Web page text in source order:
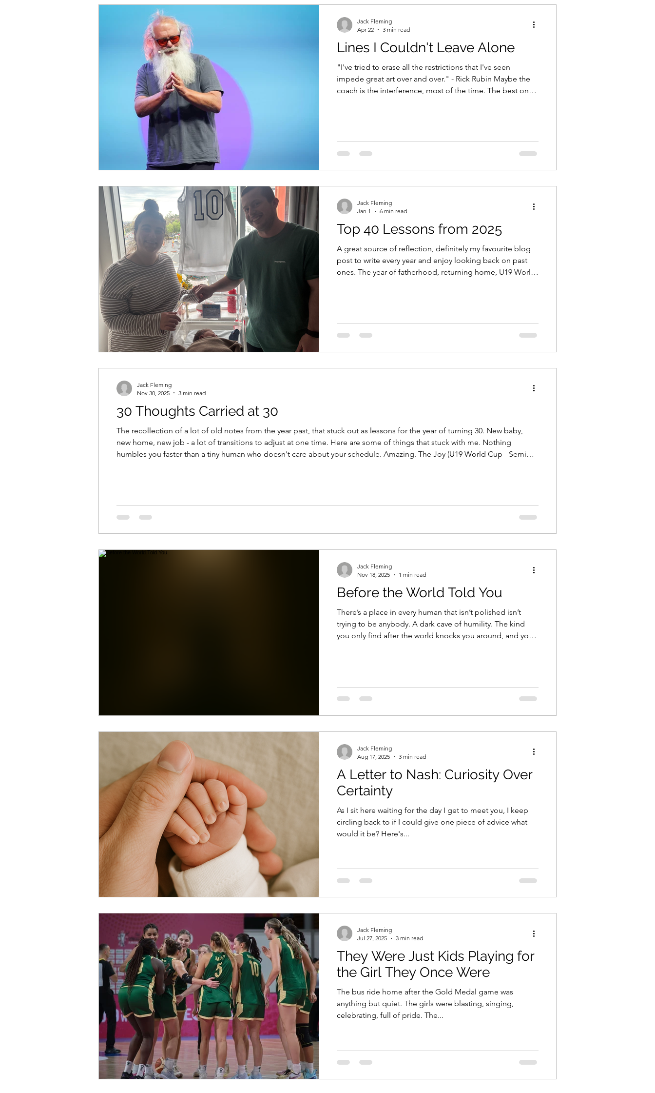
Lines I Couldn't Leave Alone
"I've tried to erase all the restrictions that I've seen
impede great art over and over." - Rick Rubin Maybe the
coach is the interference, most of the time. The best ones,
Jack Fleming
Apr 22
3 min read
Top 40 Lessons from 2025
A great source of reflection, definitely my favourite blog
post to write every year and enjoy looking back on past
ones. The year of fatherhood, returning home, U19 World
Tasmania back to Melbourne brought on a rich mix of
Jack Fleming
Jan 1
6 min read
30 Thoughts Carried at 30
The recollection of a lot of old notes from the year past, that stuck out as lessons for the year of turning 30. New baby,
new home, new job - a lot of transitions to adjust at one time. Here are some of things that stuck with me. Nothing
humbles you faster than a tiny human who doesn't care about your schedule. Amazing. The Joy (U19 World Cup - Semi
Jack Fleming
Nov 30, 2025
3 min read
Before the World Told You
There’s a place in every human that isn’t polished isn’t
trying to be anybody. A dark cave of humility. The kind
you only find after the world knocks you around, and you
to. But the magic wasn’t up in the clouds. It was down
Jack Fleming
Nov 18, 2025
1 min read
A Letter to Nash: Curiosity Over
Certainty
As I sit here waiting for the day I get to meet you, I keep
circling back to if I could give one piece of advice what
would it be? Here's...
Jack Fleming
Aug 17, 2025
3 min read
They Were Just Kids Playing for
the Girl They Once Were
The bus ride home after the Gold Medal game was
anything but quiet. The girls were blasting, singing,
celebrating, full of pride. The...
Jack Fleming
Jul 27, 2025
3 min read